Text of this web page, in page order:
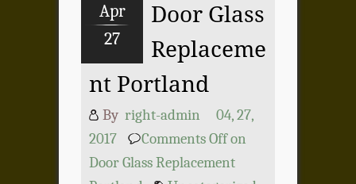
Apr
27
Door Glass
Replaceme
nt Portland
By right-admin
04, 27,
2017
Comments Offon
Door Glass Replacement